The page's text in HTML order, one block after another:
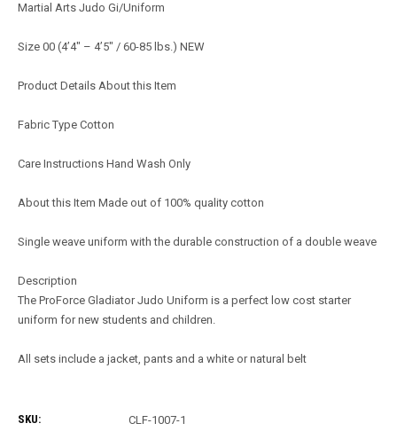
Martial Arts Judo Gi/Uniform
Size 00 (4’4″ – 4’5″ / 60-85 lbs.) NEW
Product Details About this Item
Fabric Type Cotton
Care Instructions Hand Wash Only
About this Item Made out of 100% quality cotton
Single weave uniform with the durable construction of a double weave
Description
The ProForce Gladiator Judo Uniform is a perfect low cost starter
uniform for new students and children.
All sets include a jacket, pants and a white or natural belt
SKU: CLF-1007-1